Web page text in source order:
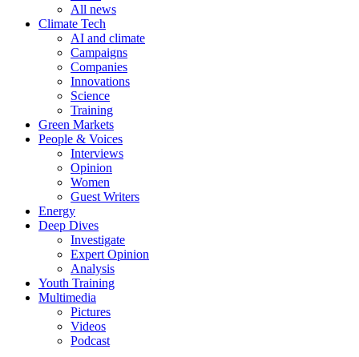
All news
Climate Tech
AI and climate
Campaigns
Companies
Innovations
Science
Training
Green Markets
People & Voices
Interviews
Opinion
Women
Guest Writers
Energy
Deep Dives
Investigate
Expert Opinion
Analysis
Youth Training
Multimedia
Pictures
Videos
Podcast